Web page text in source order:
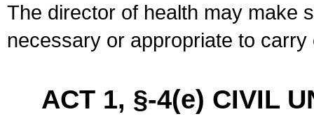
The director of health may make
necessary or appropriate to
ACT 1, §-4(e) CIVIL